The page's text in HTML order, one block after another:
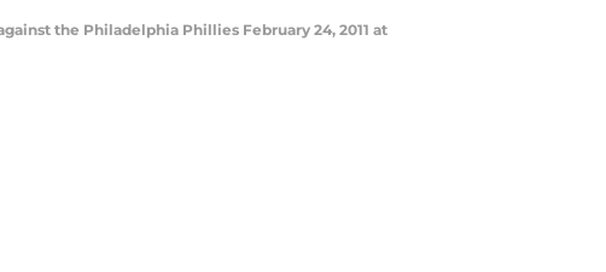
the Philadelphia Phillies February 24, 2011 at